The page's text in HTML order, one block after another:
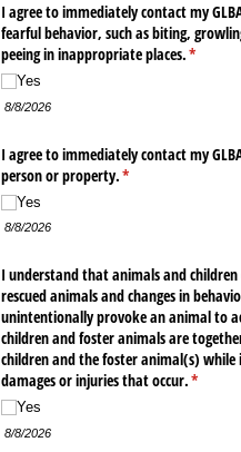
I agree to immediately contact my
fearful behavior, such as biting,
peeing in inappropriate places.*
(required)
Yes
8/8/2026
I agree to immediately contact my
person or property.*
(required)
Yes
8/8/2026
I understand that animals and
rescued animals and changes in
unintentionally provoke an animal to
children and foster animals are
children and the foster animal(s) while
damages or injuries that occur.*
(required)
Yes
8/8/2026